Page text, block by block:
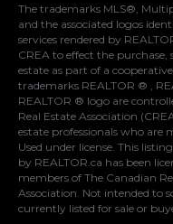
The trademarks MLS®,
and the associated logos
services rendered by
CREA to effect the purchase,
estate as part of a
trademarks REALTOR ® ,
REALTOR ® logo are
Real Estate Association
estate professionals who are
Used under license. This
by REALTOR.ca has been
members of The Canadian
Association . Not intended to
currently listed for sale or